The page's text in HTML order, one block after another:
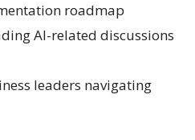
roadmap
AI-related discussions
leaders navigating